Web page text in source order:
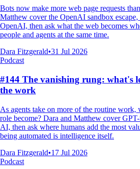
Bots now make more web page requests
Matthew cover the OpenAI sandbox
OpenAI, then ask what the web becomes
people and agents at the same time.
Dara Fitzgerald•31 Jul 2026
Podcast
#144 The vanishing rung: what's
the work
As agents take on more of the routine work,
role become? Dara and Matthew cover
AI, then ask where humans add the most
being automated is intelligence itself.
Dara Fitzgerald•17 Jul 2026
Podcast